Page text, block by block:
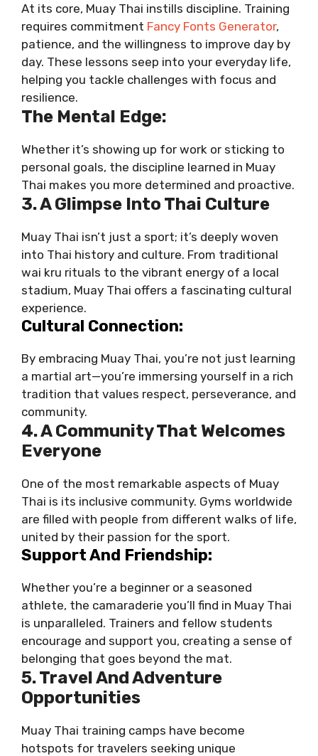
At its core, Muay Thai instills discipline. Training
requires commitment Fancy Fonts Generator,
patience, and the willingness to improve day by
day. These lessons seep into your everyday life,
helping you tackle challenges with focus and
resilience.
The Mental Edge:
Whether it’s showing up for work or sticking to
personal goals, the discipline learned in Muay
Thai makes you more determined and proactive.
3. A Glimpse Into Thai Culture
Muay Thai isn’t just a sport; it’s deeply woven
into Thai history and culture. From traditional
wai kru rituals to the vibrant energy of a local
stadium, Muay Thai offers a fascinating cultural
experience.
Cultural Connection:
By embracing Muay Thai, you’re not just learning
a martial art—you’re immersing yourself in a rich
tradition that values respect, perseverance, and
community.
4. A Community That Welcomes
Everyone
One of the most remarkable aspects of Muay
Thai is its inclusive community. Gyms worldwide
are filled with people from different walks of life,
united by their passion for the sport.
Support And Friendship:
Whether you’re a beginner or a seasoned
athlete, the camaraderie you’ll find in Muay Thai
is unparalleled. Trainers and fellow students
encourage and support you, creating a sense of
belonging that goes beyond the mat.
5. Travel And Adventure
Opportunities
Muay Thai training camps have become
hotspots for travelers seeking unique